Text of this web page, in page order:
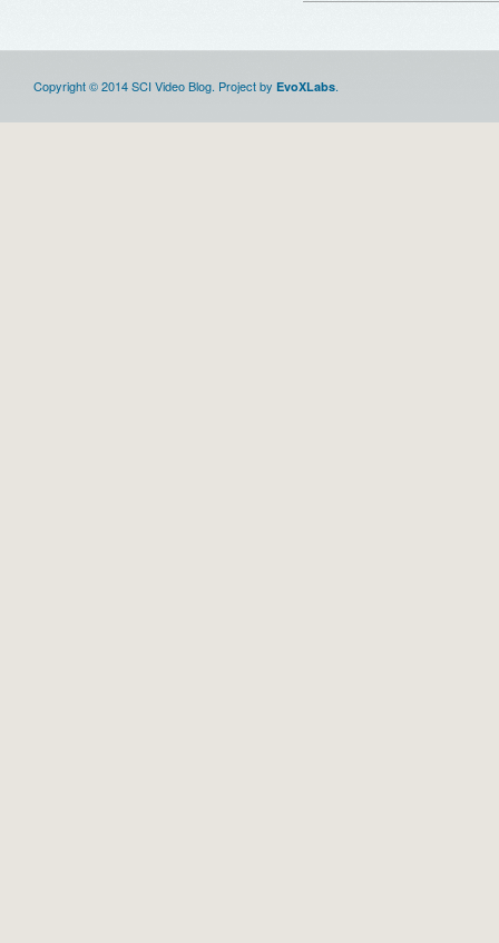
Copyright © 2014 SCI Video Blog. Project by EvoXLabs.